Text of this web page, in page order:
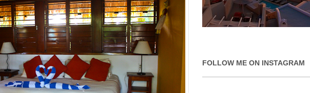
FOLLOW ME ON INSTAGRAM